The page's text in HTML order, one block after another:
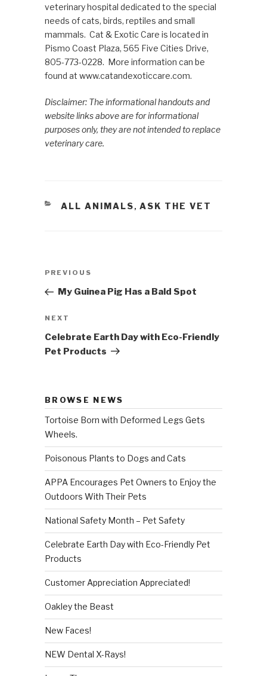
veterinary hospital dedicated to the special
needs of cats, birds, reptiles and small
mammals. Cat & Exotic Care is located in
Pismo Coast Plaza, 565 Five Cities Drive,
805-773-0228. More information can be
found at www.catandexoticcare.com.
Disclaimer: The informational handouts and
website links above are for informational
purposes only, they are not intended to replace
veterinary care.
CATEGORIES
ALL ANIMALS ,ASK THE VET
Post
Previous
Post
PREVIOUS
My Guinea Pig Has a Bald Spot
Next
Post
NEXT
Celebrate Earth Day with Eco-Friendly
Pet Products
BROWSE NEWS
Tortoise Born with Deformed Legs Gets
Wheels.
Poisonous Plants to Dogs and Cats
APPA Encourages Pet Owners to Enjoy the
Outdoors With Their Pets
National Safety Month – Pet Safety
Celebrate Earth Day with Eco-Friendly Pet
Products
Customer Appreciation Appreciated!
Oakley the Beast
New Faces!
NEW Dental X-Rays!